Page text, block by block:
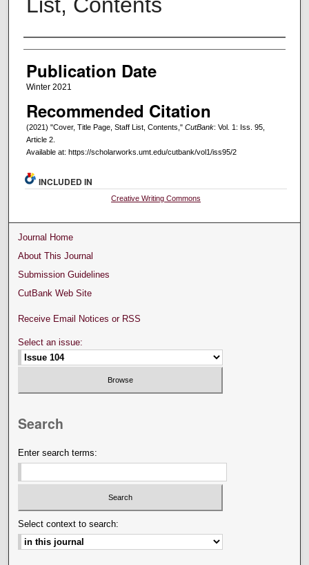
Creators
Publication Date
Winter 2021
Recommended Citation
(2021) "Cover, Title Page, Staff List, Contents," CutBank: Vol. 1: Iss. 95,
Article 2.
Available at: https://scholarworks.umt.edu/cutbank/vol1/iss95/2
INCLUDED IN
Creative Writing Commons
Journal Home
About This Journal
Submission Guidelines
CutBank Web Site
Receive Email Notices or RSS
Select an issue:
Search
Enter search terms:
Select context to search: